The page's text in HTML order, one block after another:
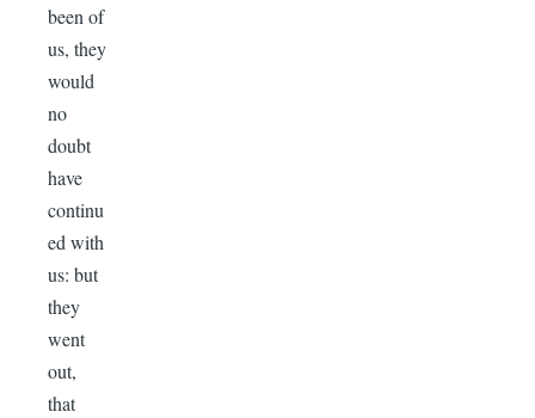
been of
us, they
would
no
doubt
have
continu
ed with
us: but
they
went
out,
that